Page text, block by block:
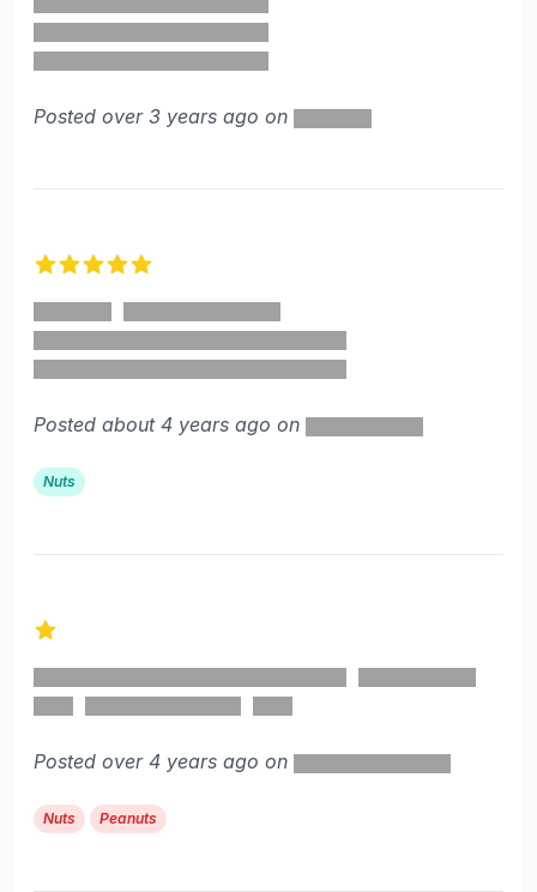
Posted over 3 years ago on
Posted about 4 years ago on
Nuts
Posted over 4 years ago on
Nuts Peanuts